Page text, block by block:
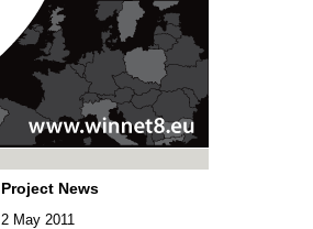
Project News
2 May 2011